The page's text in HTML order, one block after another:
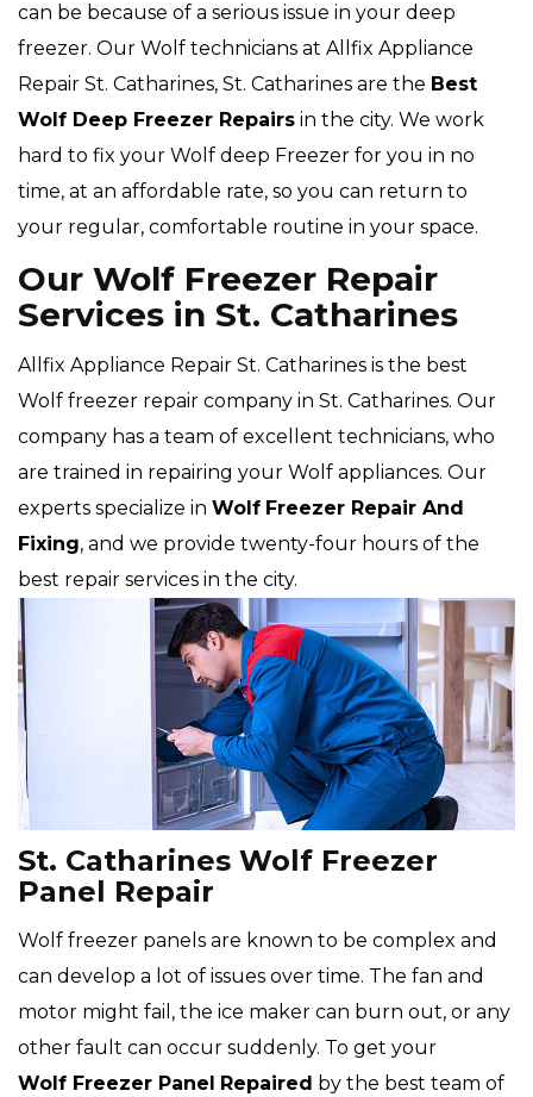
can be because of a serious issue in your deep
freezer. Our Wolf technicians at Allfix Appliance
Repair St. Catharines, St. Catharines are the Best
Wolf Deep Freezer Repairs in the city. We work
hard to fix your Wolf deep Freezer for you in no
time, at an affordable rate, so you can return to
your regular, comfortable routine in your space.
Our Wolf Freezer Repair
Services in St. Catharines
Allfix Appliance Repair St. Catharines is the best
Wolf freezer repair company in St. Catharines. Our
company has a team of excellent technicians, who
are trained in repairing your Wolf appliances. Our
experts specialize in Wolf Freezer Repair And
Fixing, and we provide twenty-four hours of the
best repair services in the city.
St. Catharines Wolf Freezer
Panel Repair
Wolf freezer panels are known to be complex and
can develop a lot of issues over time. The fan and
motor might fail, the ice maker can burn out, or any
other fault can occur suddenly. To get your
Wolf Freezer Panel Repaired by the best team of